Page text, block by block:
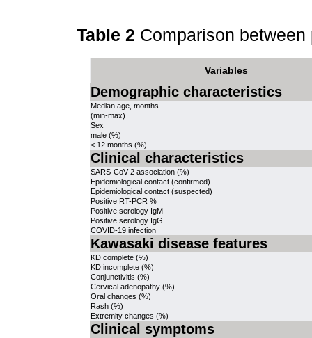
Table 2 Comparison
Variables
Demographic characteristics
Median age, months
(min-max)
Sex
male (%)
< 12 months (%)
Clinical characteristics
SARS-CoV-2 association (%)
Epidemiological contact (confirmed)
Epidemiological contact (suspected)
Positive RT-PCR %
Positive serology IgM
Positive serology IgG
COVID-19 infection
Kawasaki disease features
KD complete (%)
KD incomplete (%)
Conjunctivitis (%)
Cervical adenopathy (%)
Oral changes (%)
Rash (%)
Extremity changes (%)
Clinical symptoms